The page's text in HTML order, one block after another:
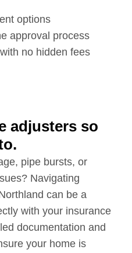
options
approval process
no hidden fees
adjusters so
pipe bursts, or
Navigating
can be a
with your insurance
documentation and
your home is